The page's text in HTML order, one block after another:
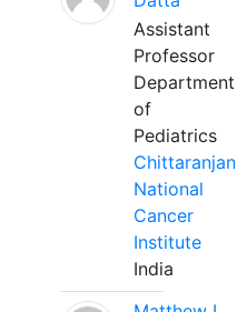
Assistant
Professor
Department
of
Pediatrics
Chittaranjan
National
Cancer
Institute
India